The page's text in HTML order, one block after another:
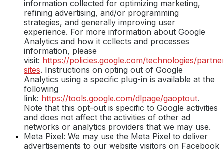
information collected for optimizing marketing,
refining advertising, and/or programming
strategies, and generally improving user
experience. For more information about Google
Analytics and how it collects and processes
information, please
visit: https://policies.google.com/technologies/
sites. Instructions on opting out of Google
Analytics using a specific plug-in is available at the
following
link: https://tools.google.com/dlpage/gaoptout.
Note that this opt-out is specific to Google activities
and does not affect the activities of other ad
networks or analytics providers that we may use.
Meta Pixel: We may use the Meta Pixel to deliver
advertisements to our website visitors on Facebook